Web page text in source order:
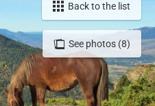
See photos (8)
Back to the list